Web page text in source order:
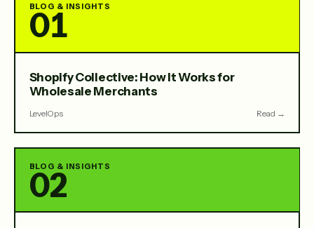
BLOG & INSIGHTS
01
Shopify Collective: How It Works for
Wholesale Merchants
LevelOps Read →
BLOG & INSIGHTS
02